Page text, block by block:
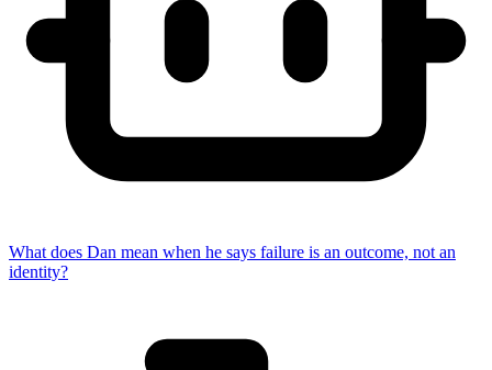
What does Dan mean when he says failure is an outcome, not an
identity?